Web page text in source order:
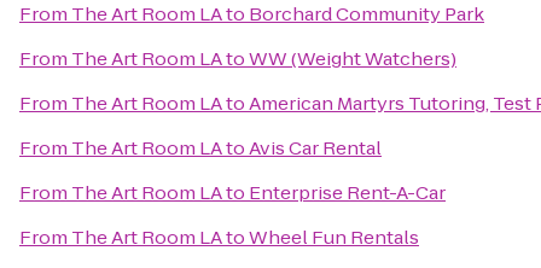
From The Art Room LAto Borchard Community Park
From The Art Room LAtoWW (Weight Watchers)
From The Art Room LAtoAmerican Martyrs Tutoring, Test
From The Art Room LAtoAvis Car Rental
From The Art Room LAto Enterprise Rent-A-Car
From The Art Room LAtoWheel Fun Rentals